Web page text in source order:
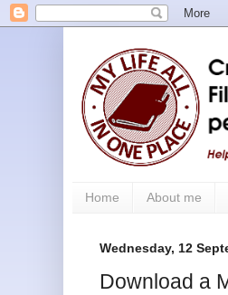
Home About me
Wednesday, 12
Download a